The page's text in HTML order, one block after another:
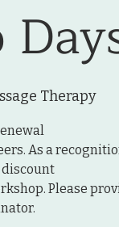
Therapy
As a
discount
Please